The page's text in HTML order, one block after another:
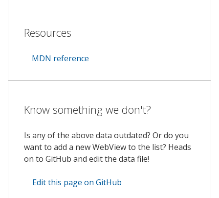
Resources
MDN reference
Know something we don't?
Is any of the above data outdated? Or do you
want to add a new WebView to the list? Heads
on to GitHub and edit the data file!
Edit this page on GitHub